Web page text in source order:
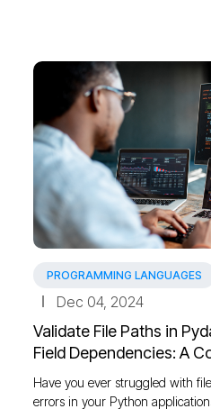
PROGRAMMING LANGUAGES
Dec 04, 2024
Validate File Paths in
Field Dependencies: A
Have you ever struggled with
errors in your Python